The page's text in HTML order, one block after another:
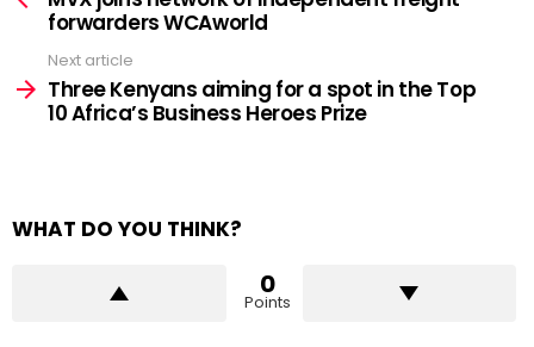
forwarders WCAworld
Next article
Three Kenyans aiming for a spot in the Top
10 Africa’s Business Heroes Prize
WHAT DO YOU THINK?
0
Points